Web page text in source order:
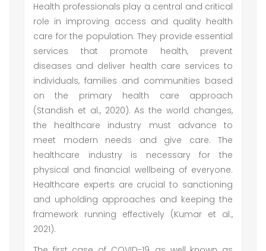
Health professionals play a central and critical
role in improving access and quality health
care for the population. They provide essential
services that promote health, prevent
diseases and deliver health care services to
individuals, families and communities based
on the primary health care approach
(Standish et al., 2020). As the world changes,
the healthcare industry must advance to
meet modern needs and give care. The
healthcare industry is necessary for the
physical and financial wellbeing of everyone.
Healthcare experts are crucial to sanctioning
and upholding approaches and keeping the
framework running effectively (Kumar et al.,
2021).